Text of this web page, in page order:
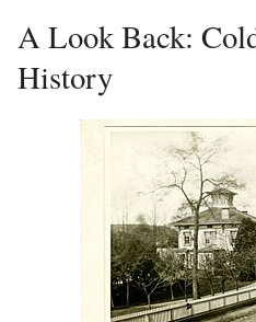
A Look Back:
History